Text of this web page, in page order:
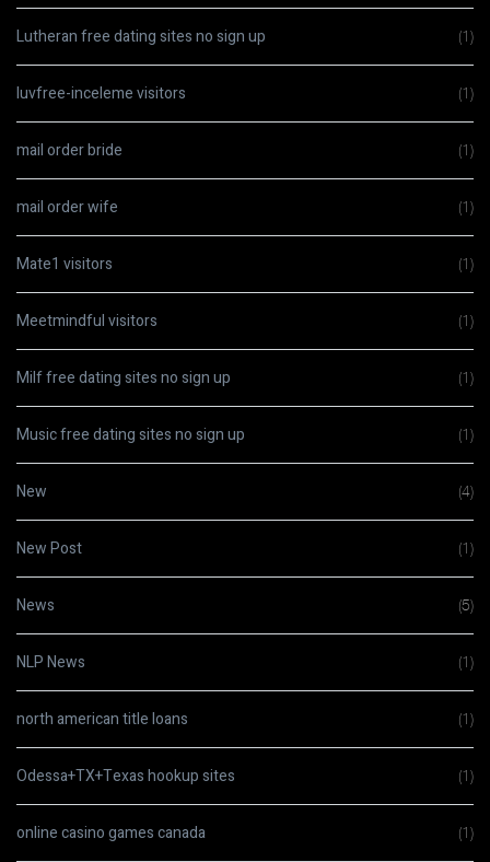
Lutheran free dating sites no sign up (1)
luvfree-inceleme visitors (1)
mail order bride (1)
mail order wife (1)
Mate1 visitors (1)
Meetmindful visitors (1)
Milf free dating sites no sign up (1)
Music free dating sites no sign up (1)
New (4)
New Post (1)
News (5)
NLP News (1)
north american title loans (1)
Odessa+TX+Texas hookup sites (1)
online casino games canada (1)